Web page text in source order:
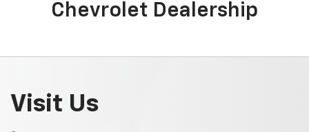
Chevrolet Dealership
Visit Us